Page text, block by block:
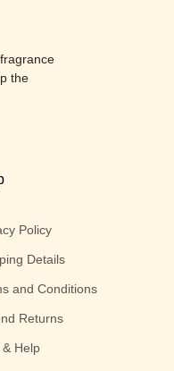
the
Policy
Details
and Conditions
Returns
& Help